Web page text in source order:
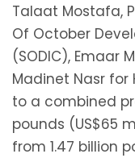
Talaat Mostafa,
Of October
(SODIC), Emaar
Madinet Nasr
to a combined
pounds (US$65
from 1.47 billion